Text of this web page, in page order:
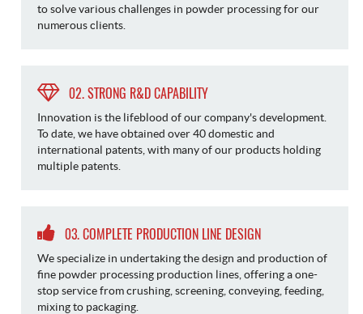
to solve various challenges in powder processing for our
numerous clients.
02. STRONG R&D CAPABILITY
Innovation is the lifeblood of our company's development.
To date, we have obtained over 40 domestic and
international patents, with many of our products holding
multiple patents.
03. COMPLETE PRODUCTION LINE DESIGN
We specialize in undertaking the design and production of
fine powder processing production lines, offering a one-
stop service from crushing, screening, conveying, feeding,
mixing to packaging.